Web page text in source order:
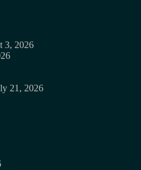
3, 2026
21, 2026